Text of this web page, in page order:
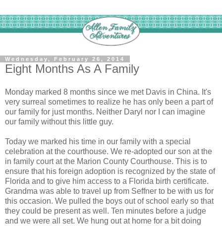
Wednesday, February 26, 2014
Eight Months As A Family
Monday marked 8 months since we met Davis in China. It's
very surreal sometimes to realize he has only been a part of
our family for just months. Neither Daryl nor I can imagine
our family without this little guy.
Today we marked his time in our family with a special
celebration at the courthouse. We re-adopted our son at the
in family court at the Marion County Courthouse. This is to
ensure that his foreign adoption is recognized by the state of
Florida and to give him access to a Florida birth certificate.
Grandma was able to travel up from Seffner to be with us for
this occasion. We pulled the boys out of school early so that
they could be present as well. Ten minutes before a judge
and we were all set. We hung out at home for a bit doing